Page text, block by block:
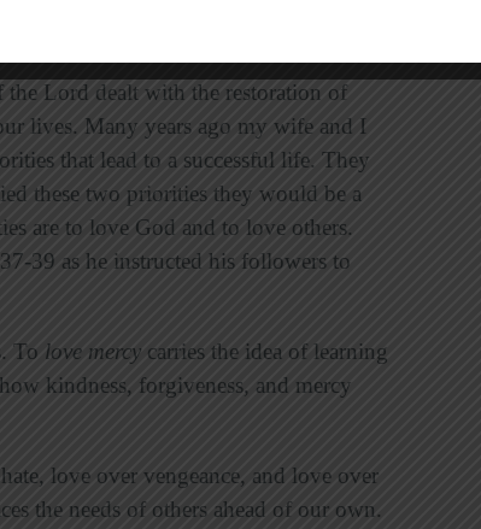
Lord dealt with the restoration of
lives. Many years ago my wife and I
that lead to a successful life. They
these two priorities they would be a
are to love God and to love others.
39 as he instructed his followers to
To love mercy carries the idea of learning
kindness, forgiveness, and mercy
love over vengeance, and love over
the needs of others ahead of our own.